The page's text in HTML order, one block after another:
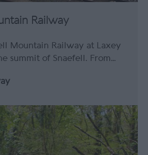
Railway
Mountain Railway at Laxey
summit of Snaefell. From…